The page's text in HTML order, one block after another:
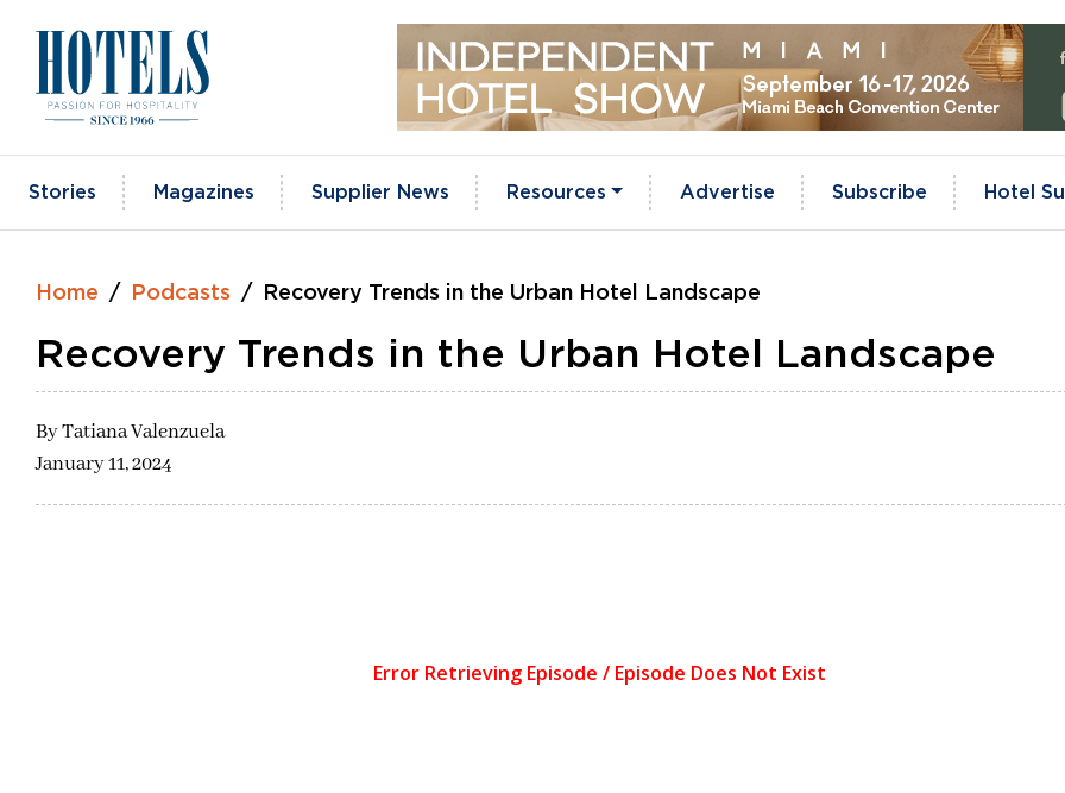
Stories Magazines Supplier News Resources Advertise Subscribe Hotel
Home Podcasts Recovery Trends in the Urban Hotel Landscape
Recovery Trends in the Urban Hotel Landscape
ByTatiana Valenzuela
January 11, 2024